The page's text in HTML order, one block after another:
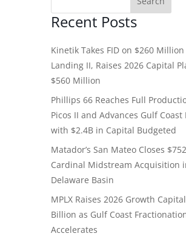
Recent Posts
Kinetik Takes FID on $260
Landing II, Raises 2026 Capital
$560 Million
Phillips 66 Reaches Full
Picos II and Advances Gulf Coast
with $2.4B in Capital Budgeted
Matador’s San Mateo Closes
Cardinal Midstream Acquisition
Delaware Basin
MPLX Raises 2026 Growth
Billion as Gulf Coast
Accelerates